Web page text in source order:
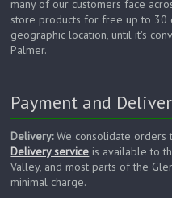
many of our customers face
store products for free up to 30
geographic location, until it's
Palmer.
Payment and
Delivery:We consolidate orders
Delivery service is available to
Valley, and most parts of the
minimal charge.